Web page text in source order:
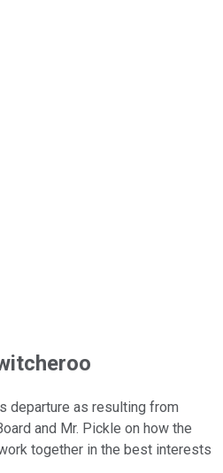
publicly traded shares
departure as resulting from
and Mr. Pickle on how the
together in the best interests